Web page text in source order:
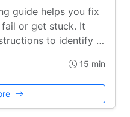
guide helps you fix
fail or get stuck. It
to identify …
15 min